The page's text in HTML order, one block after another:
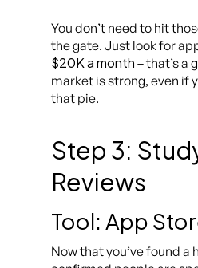
You don’t need to hit
the gate. Just look for
$20K a month – that’s a
market is strong, even if
that pie.
Step 3:
Reviews
Tool: App
Now that you’ve found a